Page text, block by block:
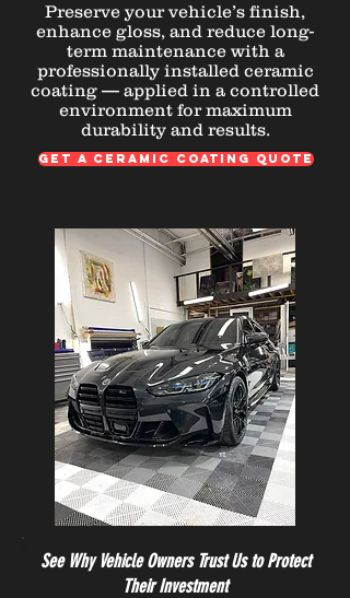
Preserve your vehicle’s finish,
enhance gloss, and reduce long-
term maintenance with a
professionally installed ceramic
coating — applied in a controlled
environment for maximum
durability and results.
GET A CERAMIC COATING QUOTE
See Why Vehicle Owners Trust Us to Protect
Their Investment​